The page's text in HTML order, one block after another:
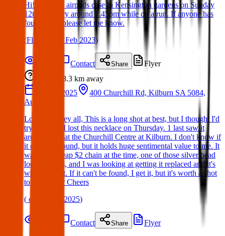
Hi! I lost my airpods case in Kensington gardens on Sunday
12th February around 1.45pm while on a run. If anyone has
found them please let me know.
(Fleur 12 Feb 2023)
Contact Share
Flyer
8.3 km away
20 Mar 2025
400 Churchill Rd, Kilburn SA 5084,
Australia
Lost item: Hey all, This is a long shot at best, but I thought I'd
try anyway. I lost this necklace on Thursday. 1 last saw it
around 2pm at the Churchill Centre at Kilburn. I don't know if
it could be found, but it holds huge sentimental value to me. It
was on a cheap $2 chain at the time, one of those silver bead
looking ones, and I was looking at getting it replaced and it's
when I lost it. If it can't be found, I get it, but it's worth a shot
to ask, right? Cheers
( on 30 Mar 2025)
Contact Share Flyer